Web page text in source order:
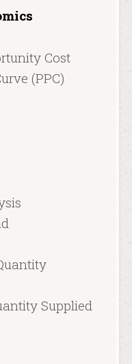
Cost
(PPC)
Supplied